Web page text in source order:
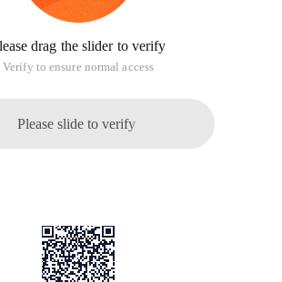
drag the slider to verify
Verify to ensure normal access
Please slide to verify